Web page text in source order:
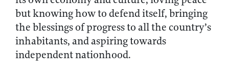
but knowing how to defend itself, bringing
the blessings of progress to all the country’s
inhabitants, and aspiring towards
independent nationhood.